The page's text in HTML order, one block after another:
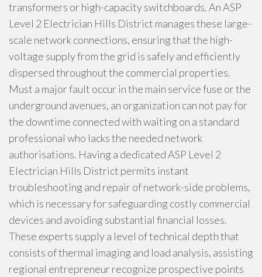
transformers or high-capacity switchboards. An ASP
Level 2 Electrician Hills District manages these large-
scale network connections, ensuring that the high-
voltage supply from the grid is safely and efficiently
dispersed throughout the commercial properties.
Must a major fault occur in the main service fuse or the
underground avenues, an organization can not pay for
the downtime connected with waiting on a standard
professional who lacks the needed network
authorisations. Having a dedicated ASP Level 2
Electrician Hills District permits instant
troubleshooting and repair of network-side problems,
which is necessary for safeguarding costly commercial
devices and avoiding substantial financial losses.
These experts supply a level of technical depth that
consists of thermal imaging and load analysis, assisting
regional entrepreneur recognize prospective points